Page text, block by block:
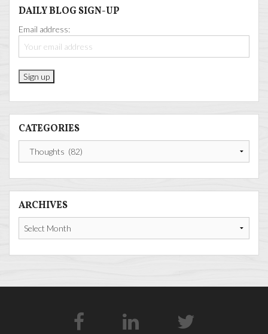
DAILY BLOG SIGN-UP
Email address:
CATEGORIES
ARCHIVES